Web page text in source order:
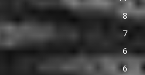
8
7
6
6